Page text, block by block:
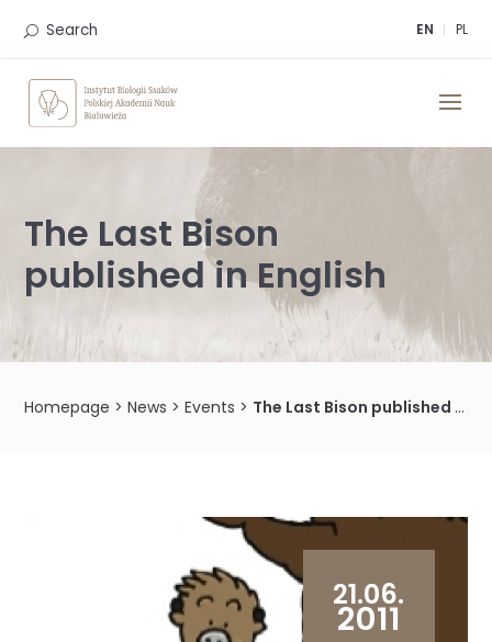
EN PL
Search
The Last Bison
published in English
Homepage >News >Events > The Last Bison published in English
21.06.
2011